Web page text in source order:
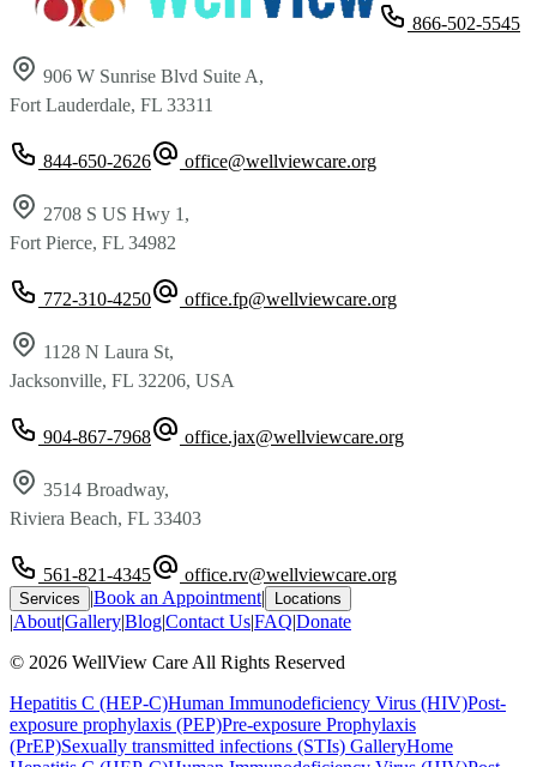
866-502-5545
906 W Sunrise Blvd Suite A,
Fort Lauderdale, FL 33311
844-650-2626 office@wellviewcare.org
2708 S US Hwy 1,
Fort Pierce, FL 34982
772-310-4250 office.fp@wellviewcare.org
1128 N Laura St,
Jacksonville, FL 32206, USA
904-867-7968 office.jax@wellviewcare.org
3514 Broadway,
Riviera Beach, FL 33403
561-821-4345 office.rv@wellviewcare.org
Services |Book an Appointment| Locations
|About|Gallery|Blog|Contact Us|FAQ|Donate
© 2026 WellView Care All Rights Reserved
Hepatitis C (HEP-C)Human Immunodeficiency Virus (HIV)Post-
exposure prophylaxis (PEP)Pre-exposure Prophylaxis
(PrEP)Sexually transmitted infections (STIs) GalleryHome